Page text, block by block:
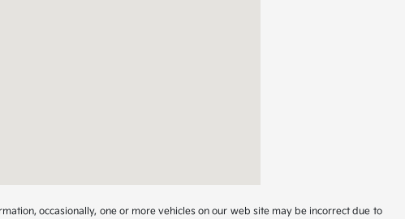
occasionally, one or more vehicles on our web site may be incorrect due to